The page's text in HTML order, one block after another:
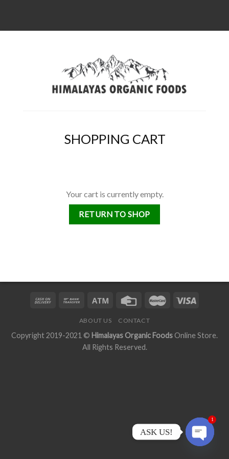
SHOPPING CART
Your cart is currently empty.
RETURN TO SHOP
ABOUT US CONTACT
Copyright 2019-2021 © Himalayas Organic FoodsOnline Store.
All Rights Reserved.
ASK US!
1